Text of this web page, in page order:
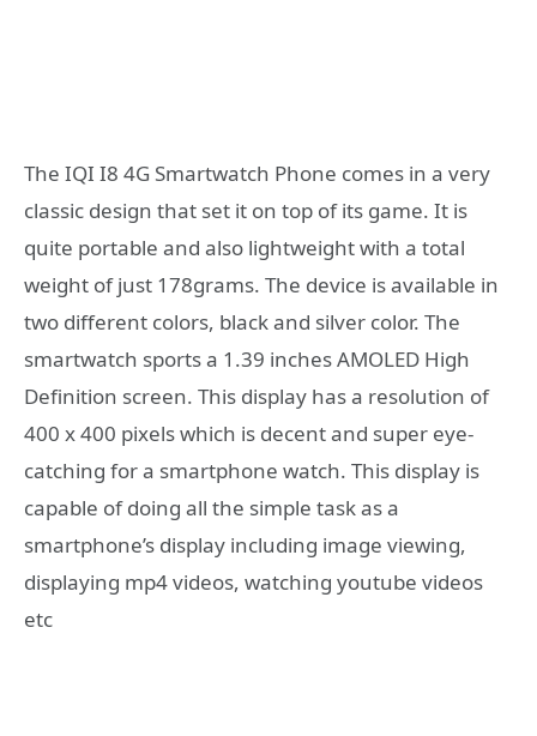
The IQI I8 4G Smartwatch Phone comes in a very
classic design that set it on top of its game. It is
quite portable and also lightweight with a total
weight of just 178grams. The device is available in
two different colors, black and silver color. The
smartwatch sports a 1.39 inches AMOLED High
Definition screen. This display has a resolution of
400 x 400 pixels which is decent and super eye-
catching for a smartphone watch. This display is
capable of doing all the simple task as a
smartphone’s display including image viewing,
displaying mp4 videos, watching youtube videos
etc